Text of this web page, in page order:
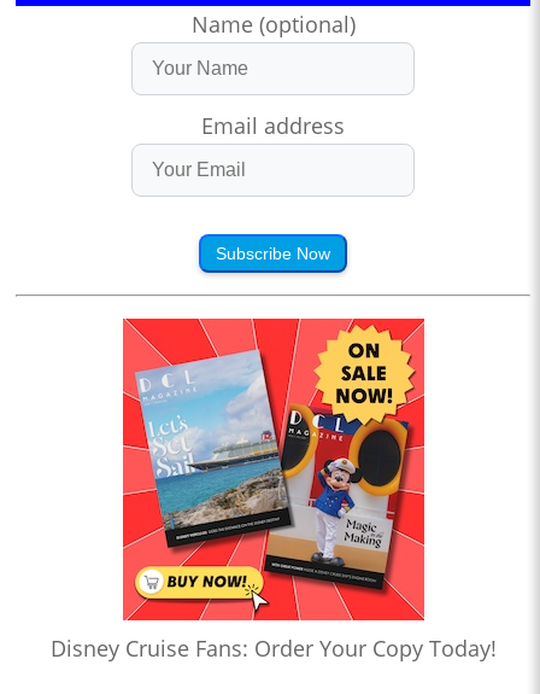
Name (optional)
Email address
Subscribe Now
Disney Cruise Fans: Order Your Copy Today!